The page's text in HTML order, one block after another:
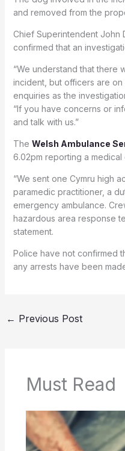
and removed from the
Chief Superintendent John
confirmed that an
“We understand that there
incident, but officers are
enquiries as the
“If you have concerns or
and talk with us.”
The Welsh Ambulance
6.02pm reporting a
“We sent one Cymru high
paramedic practitioner, a
emergency ambulance.
hazardous area response
statement.
Police have not confirmed
any arrests have been
← Previous Post
Must Read